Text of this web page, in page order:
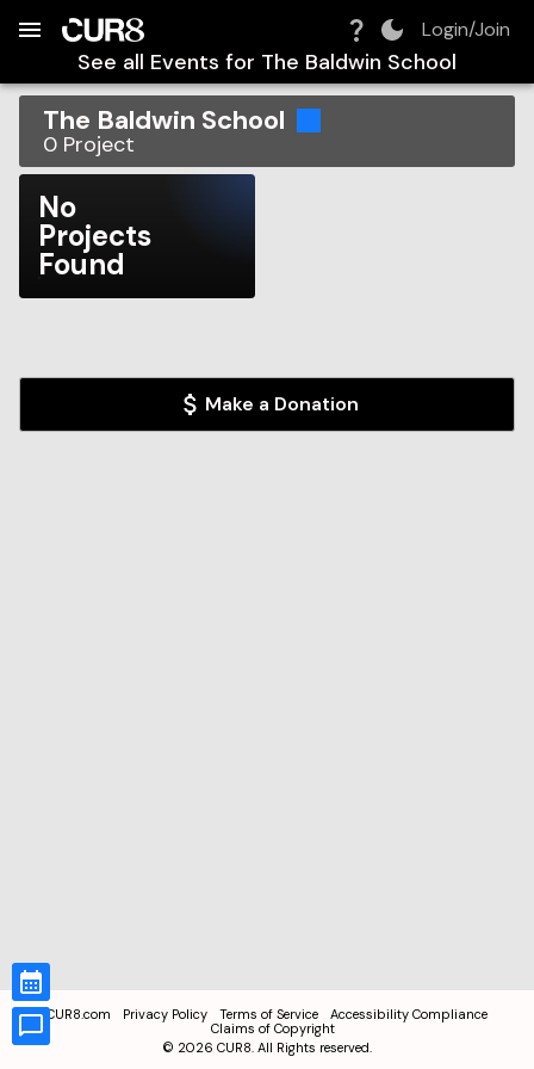
Login/Join
See all Events for The Baldwin School
The Baldwin School
0 Project
No
Projects
Found
Make a Donation
CUR8.com Privacy Policy Terms of Service
Accessibility Compliance
Claims of Copyright
© 2026 CUR8. All Rights reserved.